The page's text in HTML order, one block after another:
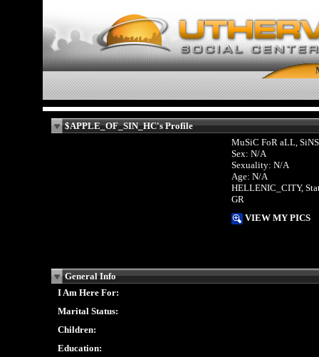
$APPLE_OF_SIN_HC's Profile
MuSiC FoR aLL,
Sex: N/A
Sexuality: N/A
Age: N/A
HELLENIC_CITY,
GR
VIEW MY PICS
General Info
I Am Here For:
Marital Status:
Children:
Education: